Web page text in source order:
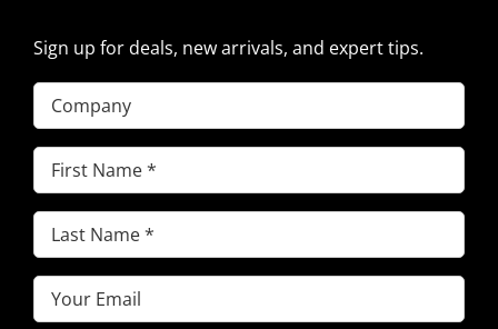
Sign up for deals, new arrivals, and expert tips.
Company
First
Name(Required)
Last
Name(Required)
Email(Required)